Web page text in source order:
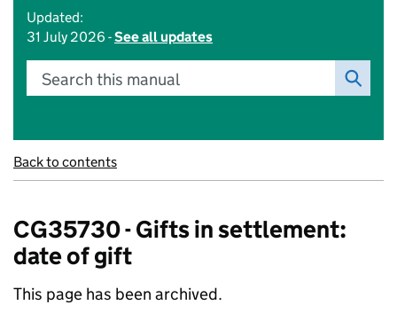
Updated:
31 July 2026 -See all updates
Search this manual
Back to contents
CG35730 - Gifts in settlement:
date of gift
This page has been archived.